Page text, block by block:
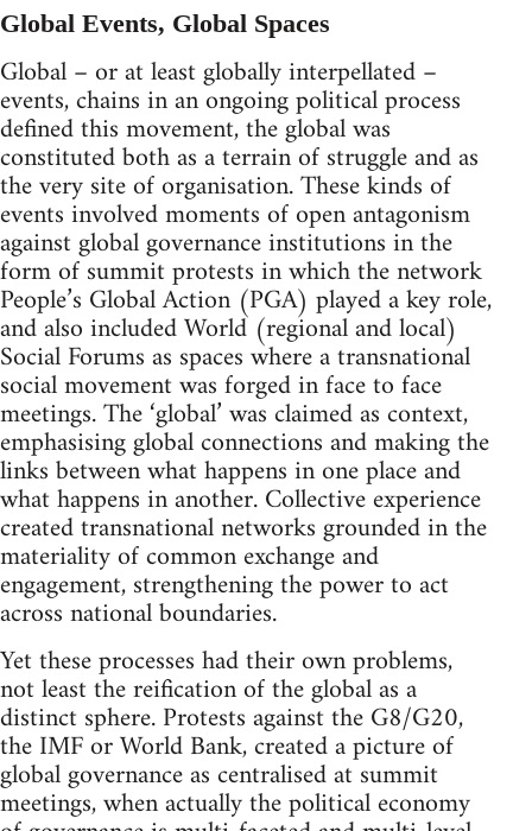
Global Events, Global Spaces
Global – or at least globally interpellated –
events, chains in an ongoing political process
defined this movement, the global was
constituted both as a terrain of struggle and as
the very site of organisation. These kinds of
events involved moments of open antagonism
against global governance institutions in the
form of summit protests in which the network
People’s Global Action (PGA) played a key role,
and also included World (regional and local)
Social Forums as spaces where a transnational
social movement was forged in face to face
meetings. The ‘global’ was claimed as context,
emphasising global connections and making the
links between what happens in one place and
what happens in another. Collective experience
created transnational networks grounded in the
materiality of common exchange and
engagement, strengthening the power to act
across national boundaries.
Yet these processes had their own problems,
not least the reification of the global as a
distinct sphere. Protests against the G8/G20,
the IMF or World Bank, created a picture of
global governance as centralised at summit
meetings, when actually the political economy